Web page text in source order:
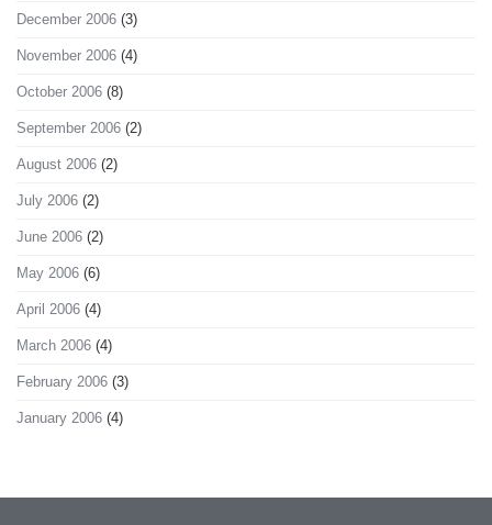
December 2006 (3)
November 2006 (4)
October 2006 (8)
September 2006 (2)
August 2006 (2)
July 2006 (2)
June 2006 (2)
May 2006 (6)
April 2006 (4)
March 2006 (4)
February 2006 (3)
January 2006 (4)